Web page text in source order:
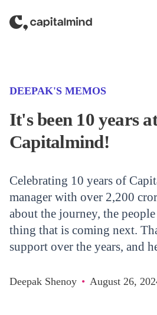
(CATEGORY)
DEEPAK'S MEMOS
It's been 10 years at
Capitalmind!
Celebrating 10 years of
manager with over 2,200
about the journey, the
thing that is coming next.
support over the years, and
Deepak Shenoy • August 26,